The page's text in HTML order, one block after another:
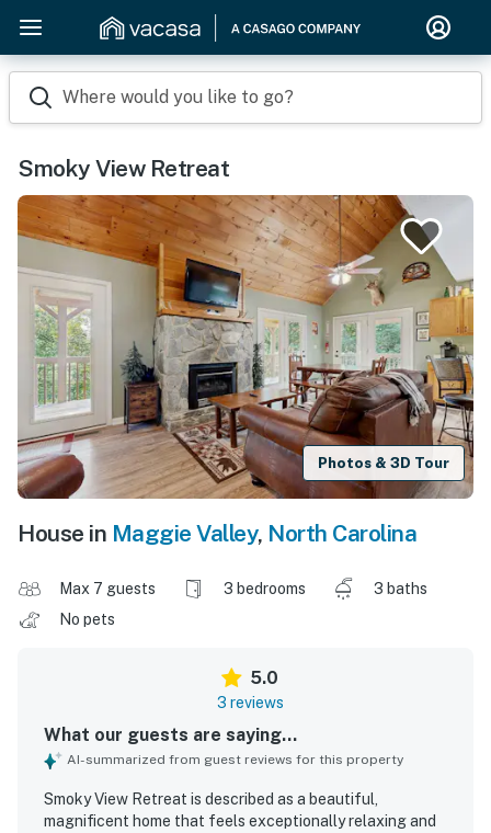
Where would you like to go?
Smoky View Retreat
Photos & 3D Tour
House in Maggie Valley, North Carolina
Max 7 guests 3 bedrooms
3 baths
No pets
5.0
3 reviews
What our guests are saying...
AI-summarized from guest reviews for this property
Smoky View Retreat is described as a beautiful,
magnificent home that feels exceptionally relaxing and